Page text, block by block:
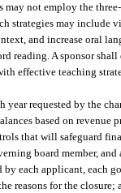
not employ the
strategies may
and increase oral
reading. A sponsor
effective teaching
year requested by the
based on revenue
that will safeguard
board member,
each applicant, each
reasons for the